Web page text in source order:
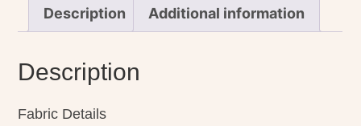
Description Additional information
Description
Fabric Details